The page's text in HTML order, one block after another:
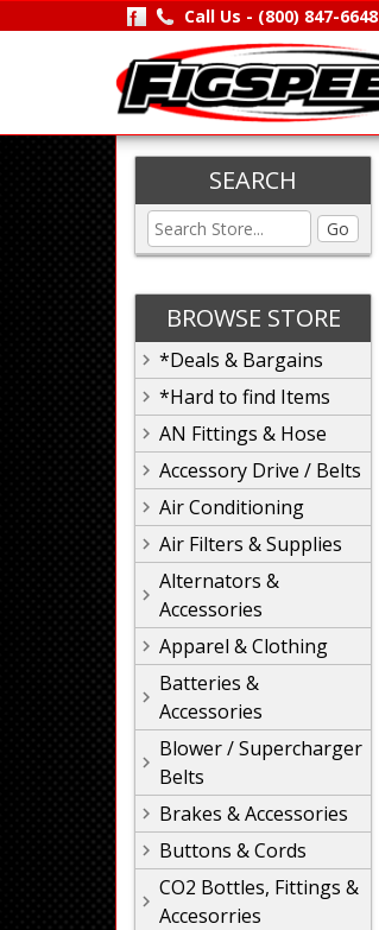
Call Us - (800) 847-6648
SEARCH
Go
BROWSE STORE
*Deals & Bargains
*Hard to find Items
AN Fittings & Hose
Accessory Drive / Belts
Air Conditioning
Air Filters & Supplies
Alternators &
Accessories
Apparel & Clothing
Batteries &
Accessories
Blower / Supercharger
Belts
Brakes & Accessories
Buttons & Cords
CO2 Bottles, Fittings &
Accesorries